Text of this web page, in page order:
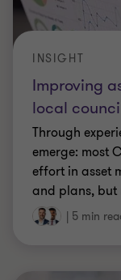
Improving
local
INSIGHT
Through
emerge: most
effort in asset
and plans, but
| 5 min